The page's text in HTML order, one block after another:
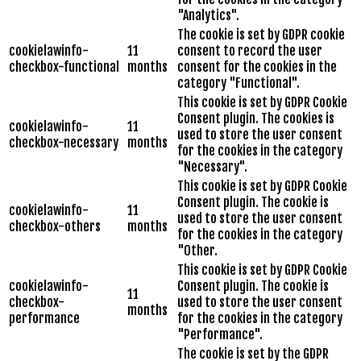
"Analytics".
cookielawinfo-
checkbox-functional
11
months
The cookie is set by GDPR cookie
consent to record the user
consent for the cookies in the
category "Functional".
cookielawinfo-
checkbox-necessary
11
months
This cookie is set by GDPR Cookie
Consent plugin. The cookies is
used to store the user consent
for the cookies in the category
"Necessary".
cookielawinfo-
checkbox-others
11
months
This cookie is set by GDPR Cookie
Consent plugin. The cookie is
used to store the user consent
for the cookies in the category
"Other.
cookielawinfo-
checkbox-
performance
11
months
This cookie is set by GDPR Cookie
Consent plugin. The cookie is
used to store the user consent
for the cookies in the category
"Performance".
The cookie is set by the GDPR